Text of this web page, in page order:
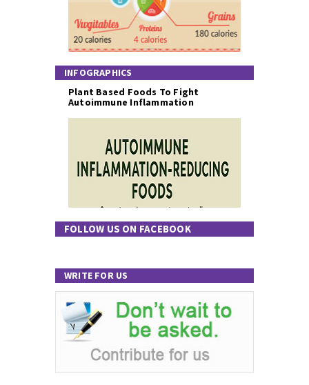
INFOGRAPHICS
Plant Based Foods To Fight
Autoimmune Inflammation
FOLLOW US ON FACEBOOK
WRITE FOR US